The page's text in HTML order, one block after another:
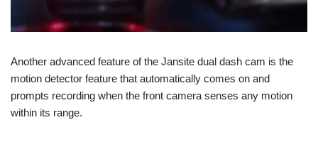
Another advanced feature of the Jansite dual dash cam is the
motion detector feature that automatically comes on and
prompts recording when the front camera senses any motion
within its range.